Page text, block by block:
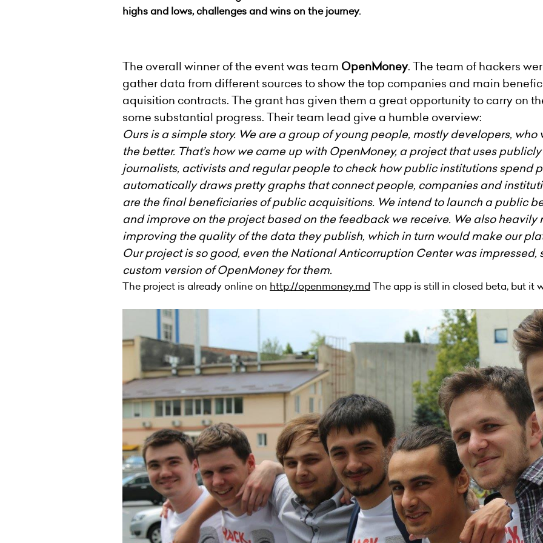
highs and lows, challenges and wins on the journey.
The overall winner of the event was team OpenMoney. The team of hackers
gather data from different sources to show the top companies and main
aquisition contracts. The grant has given them a great opportunity to carry on
some substantial progress. Their team lead give a humble overview:
Ours is a simple story. We are a group of young people, mostly developers,
the better. That’s how we came up with OpenMoney, a project that uses
journalists, activists and regular people to check how public institutions spend
automatically draws pretty graphs that connect people, companies and
are the final beneficiaries of public acquisitions. We intend to launch a public
and improve on the project based on the feedback we receive. We also
improving the quality of the data they publish, which in turn would make our
Our project is so good, even the National Anticorruption Center was impressed,
custom version of OpenMoney for them.
The project is already online on http://openmoney.md The app is still in closed beta, but it